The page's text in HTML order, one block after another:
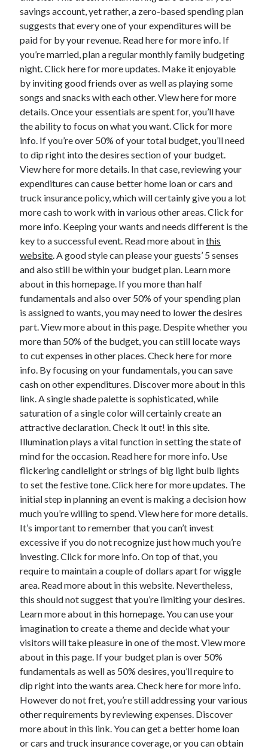
August 2024
November 2022
October 2022
September 2022
August 2022
July 2022
June 2022
May 2022
April 2022
March 2022
February 2022
January 2022
December 2021
November 2021
October 2021
September 2021
July 2021
May 2021
April 2021
February 2021
January 2021
October 2018
September 2018
June 2018
April 2018
February 2018
November 2017
October 2017
September 2017
August 2017
July 2017
June 2017
May 2017
April 2017
February 2017
October 2016
September 2016
August 2016
June 2016
May 2016
April 2016
March 2016
February 2016
December 2015
November 2015
October 2015
September 2015
June 2015
April 2015
March 2015
February 2015
January 2015
savings account, yet rather, a zero-based spending plan
suggests that every one of your expenditures will be
paid for by your revenue. Read here for more info. If
you’re married, plan a regular monthly family budgeting
night. Click here for more updates. Make it enjoyable
by inviting good friends over as well as playing some
songs and snacks with each other. View here for more
details. Once your essentials are spent for, you’ll have
the ability to focus on what you want. Click for more
info. If you’re over 50% of your total budget, you’ll need
to dip right into the desires section of your budget.
View here for more details. In that case, reviewing your
expenditures can cause better home loan or cars and
truck insurance policy, which will certainly give you a lot
more cash to work with in various other areas. Click for
more info. Keeping your wants and needs different is the
key to a successful event. Read more about inthis
website. A good style can please your guests’ 5 senses
and also still be within your budget plan. Learn more
about in this homepage. If you more than half
fundamentals and also over 50% of your spending plan
is assigned to wants, you may need to lower the desires
part. View more about in this page. Despite whether you
more than 50% of the budget, you can still locate ways
to cut expenses in other places. Check here for more
info. By focusing on your fundamentals, you can save
cash on other expenditures. Discover more about in this
link. A single shade palette is sophisticated, while
saturation of a single color will certainly create an
attractive declaration. Check it out! in this site.
Illumination plays a vital function in setting the state of
mind for the occasion. Read here for more info. Use
flickering candlelight or strings of big light bulb lights
to set the festive tone. Click here for more updates. The
initial step in planning an event is making a decision how
much you’re willing to spend. View here for more details.
It’s important to remember that you can’t invest
excessive if you do not recognize just how much you’re
investing. Click for more info. On top of that, you
require to maintain a couple of dollars apart for wiggle
area. Read more about in this website. Nevertheless,
this should not suggest that you’re limiting your desires.
Learn more about in this homepage. You can use your
imagination to create a theme and decide what your
visitors will take pleasure in one of the most. View more
about in this page. If your budget plan is over 50%
fundamentals as well as 50% desires, you’ll require to
dip right into the wants area. Check here for more info.
However do not fret, you’re still addressing your various
other requirements by reviewing expenses. Discover
more about in this link. You can get a better home loan
or cars and truck insurance coverage, or you can obtain